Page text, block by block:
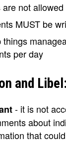
not allowed
MUST be
things
per day
and Libel:
- it is not
about
that